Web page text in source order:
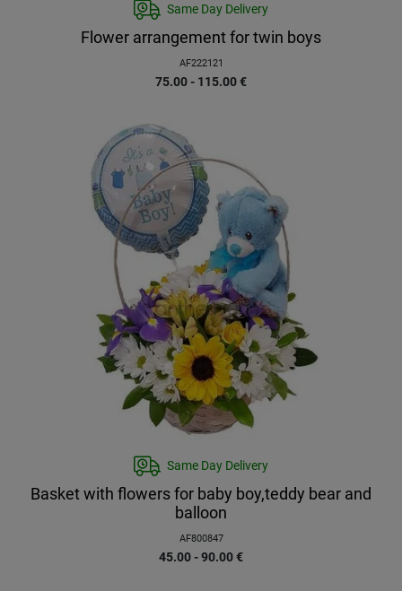
Same Day Delivery
Flower arrangement for twin boys
AF222121
75.00 - 115.00€
Same Day Delivery
Basket with flowers for baby boy,teddy bear and
balloon
AF800847
45.00 - 90.00€